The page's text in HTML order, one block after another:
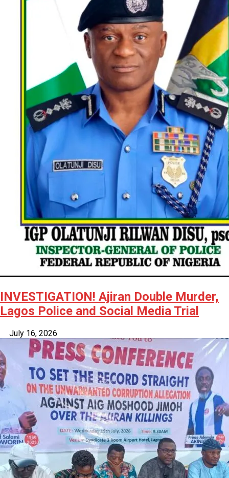
INVESTIGATION! Ajiran Double Murder,
Lagos Police and Social Media Trial
July 16, 2026